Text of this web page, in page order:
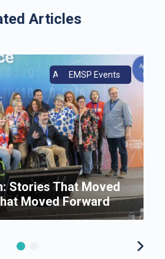
Articles
Stories That Moved
Moved Forward
Annual Conference
EMSP Events